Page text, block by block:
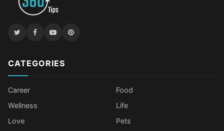
CATEGORIES
Career
Food
Wellness
Life
Love
Pets